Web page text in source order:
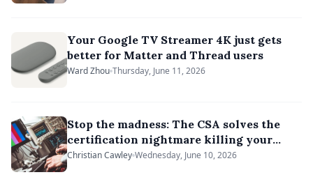
Your Google TV Streamer 4K just gets
better for Matter and Thread users
Ward Zhou Thursday, June 11, 2026
Stop the madness: The CSA solves the
certification nightmare killing your
smart devices
Christian Cawley Wednesday, June 10, 2026